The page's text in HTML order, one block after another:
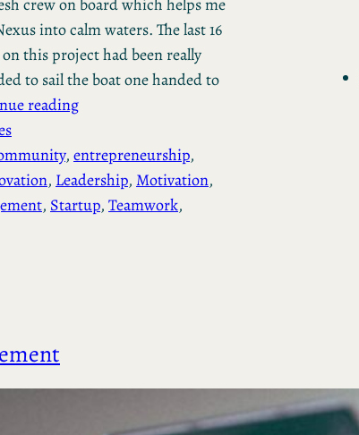
crew on board which helps me
into calm waters. The last 16
this project had been really
to sail the boat one handed to
reading
, entrepreneurship
, Leadership, Motivation
, Startup, Teamwork